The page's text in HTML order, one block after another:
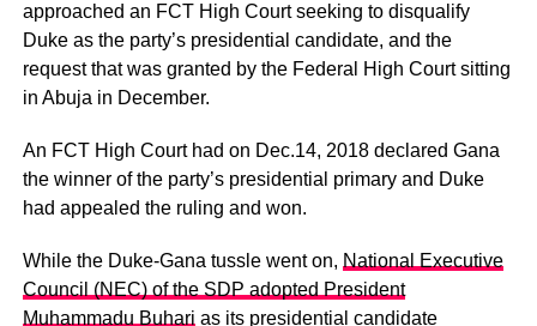
approached an FCT High Court seeking to disqualify
Duke as the party’s presidential candidate, and the
request that was granted by the Federal High Court sitting
in Abuja in December.
An FCT High Court had on Dec.14, 2018 declared Gana
the winner of the party’s presidential primary and Duke
had appealed the ruling and won.
While the Duke-Gana tussle went on, National Executive
Council (NEC) of the SDP adopted President
Muhammadu Buhari as its presidential candidate